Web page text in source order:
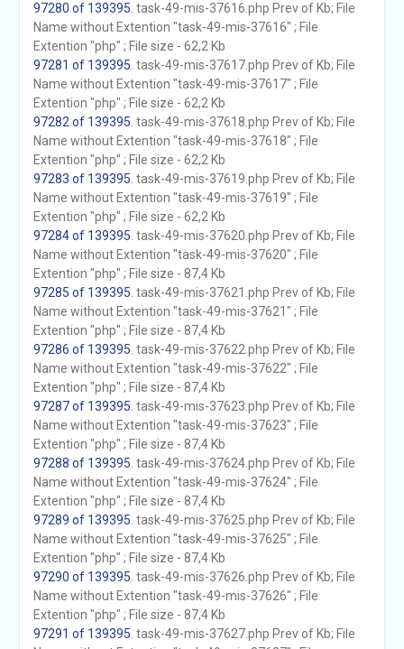
97280 of 139395 . task-49-mis-37616.php Prev of Kb; File
Name without Extention "task-49-mis-37616" ; File
Extention "php" ; File size - 62,2 Kb
97281 of 139395 . task-49-mis-37617.php Prev of Kb; File
Name without Extention "task-49-mis-37617" ; File
Extention "php" ; File size - 62,2 Kb
97282 of 139395 . task-49-mis-37618.php Prev of Kb; File
Name without Extention "task-49-mis-37618" ; File
Extention "php" ; File size - 62,2 Kb
97283 of 139395 . task-49-mis-37619.php Prev of Kb; File
Name without Extention "task-49-mis-37619" ; File
Extention "php" ; File size - 62,2 Kb
97284 of 139395 . task-49-mis-37620.php Prev of Kb; File
Name without Extention "task-49-mis-37620" ; File
Extention "php" ; File size - 87,4 Kb
97285 of 139395 . task-49-mis-37621.php Prev of Kb; File
Name without Extention "task-49-mis-37621" ; File
Extention "php" ; File size - 87,4 Kb
97286 of 139395 . task-49-mis-37622.php Prev of Kb; File
Name without Extention "task-49-mis-37622" ; File
Extention "php" ; File size - 87,4 Kb
97287 of 139395 . task-49-mis-37623.php Prev of Kb; File
Name without Extention "task-49-mis-37623" ; File
Extention "php" ; File size - 87,4 Kb
97288 of 139395 . task-49-mis-37624.php Prev of Kb; File
Name without Extention "task-49-mis-37624" ; File
Extention "php" ; File size - 87,4 Kb
97289 of 139395 . task-49-mis-37625.php Prev of Kb; File
Name without Extention "task-49-mis-37625" ; File
Extention "php" ; File size - 87,4 Kb
97290 of 139395 . task-49-mis-37626.php Prev of Kb; File
Name without Extention "task-49-mis-37626" ; File
Extention "php" ; File size - 87,4 Kb
97291 of 139395 . task-49-mis-37627.php Prev of Kb; File